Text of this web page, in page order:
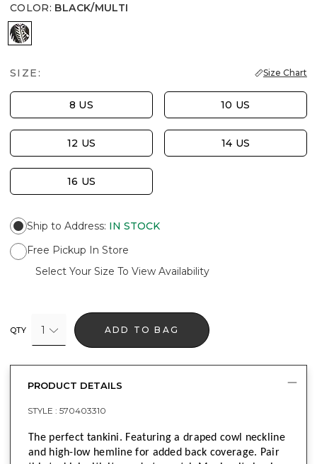
COLOR: BLACK/MULTI
BLACK/MULTI
SIZE: Size Chart
8 US 10 US
12 US 14 US
16 US
Ship to Address: IN STOCK
Free Pickup In Store
Select Your Size To View Availability
QTY 1 ADD TO BAG
PRODUCT DETAILS
STYLE : 570403310
The perfect tankini. Featuring a draped cowl neckline
and high-low hemline for added back coverage. Pair